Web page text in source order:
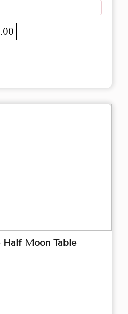
Moon Table